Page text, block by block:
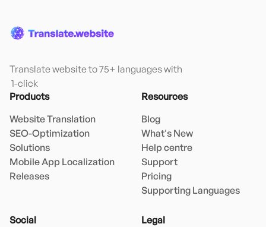
Translate website to 75+ languages with
1-click
Products
Website Translation
SEO-Optimization
Solutions
Mobile App Localization
Releases
Resources
Blog
What's New
Help centre
Support
Pricing
Supporting Languages
Social
Legal